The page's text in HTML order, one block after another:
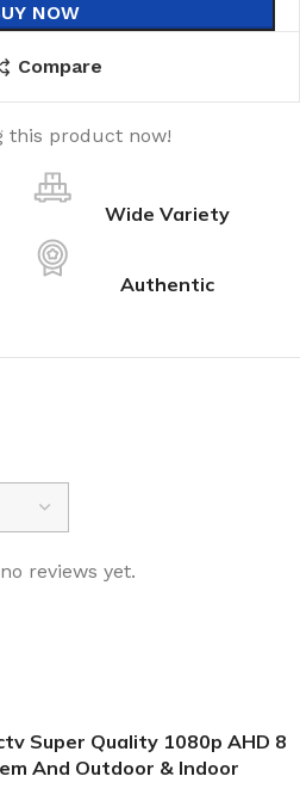
NOW
Compare
this product now!
Wide Variety
Authentic
reviews yet.
Super Quality 1080p AHD 8
And Outdoor & Indoor